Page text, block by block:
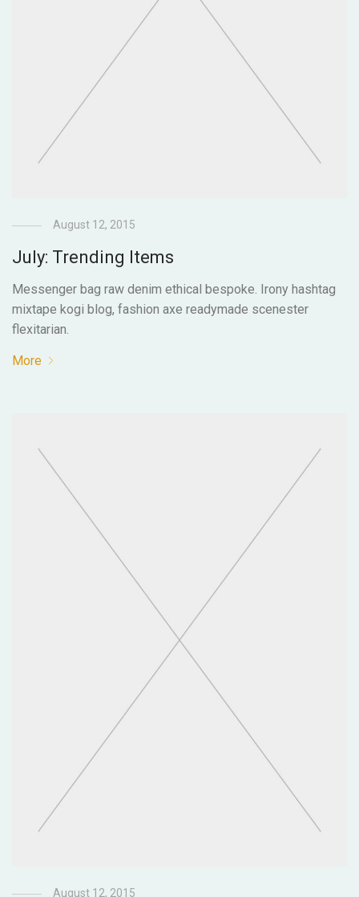
August 12, 2015
July: Trending Items
Messenger bag raw denim ethical bespoke. Irony hashtag
mixtape kogi blog, fashion axe readymade scenester
flexitarian.
More
August 12, 2015